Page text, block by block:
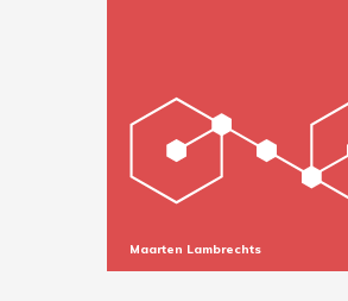
Maarten Lambrechts